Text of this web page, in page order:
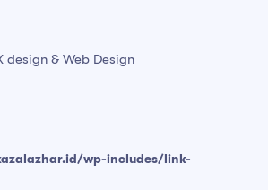
design & Web Design
wp-includes/link-